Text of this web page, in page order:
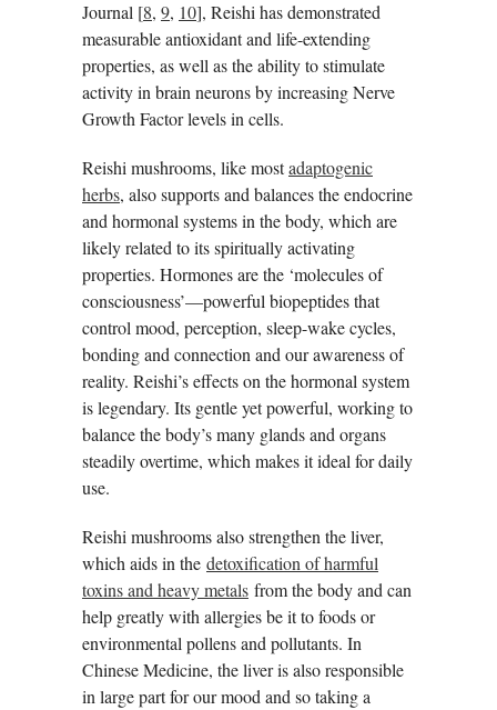
Journal [8, 9, 10], Reishi has demonstrated
measurable antioxidant and life-extending
properties, as well as the ability to stimulate
activity in brain neurons by increasing Nerve
Growth Factor levels in cells.
Reishi mushrooms, like mostadaptogenic
herbs, also supports and balances the endocrine
and hormonal systems in the body, which are
likely related to its spiritually activating
properties. Hormones are the ‘molecules of
consciousness’—powerful biopeptides that
control mood, perception, sleep-wake cycles,
bonding and connection and our awareness of
reality. Reishi’s effects on the hormonal system
is legendary. Its gentle yet powerful, working to
balance the body’s many glands and organs
steadily overtime, which makes it ideal for daily
use.
Reishi mushrooms also strengthen the liver,
which aids in the detoxification of harmful
toxins and heavy metals from the body and can
help greatly with allergies be it to foods or
environmental pollens and pollutants. In
Chinese Medicine, the liver is also responsible
in large part for our mood and so taking a